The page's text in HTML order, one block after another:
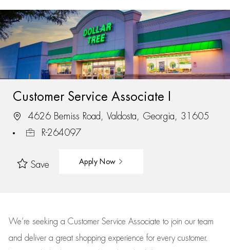
-
Customer Service Associate I
4626 Bemiss Road, Valdosta, Georgia, 31605
R-264097
Save Apply Now
We’re seeking a Customer Service Associate to join our team
and deliver a great shopping experience for every customer.